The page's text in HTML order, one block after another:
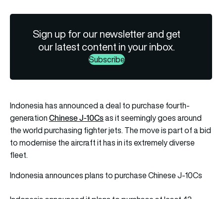
Sign up for our newsletter and get
our latest content in your inbox.
Subscribe
Indonesia has announced a deal to purchase fourth-
generationChinese J-10Csas it seemingly goes around
the world purchasing fighter jets. The move is part of a bid
to modernise the aircraft it has in its extremely diverse
fleet.
Indonesia announces plans to purchase Chinese J-10Cs